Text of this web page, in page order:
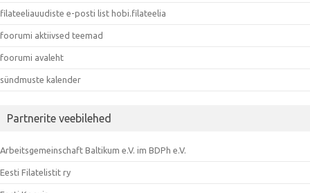
filateeliauudiste e-posti list hobi.filateelia
foorumi aktiivsed teemad
foorumi avaleht
sündmuste kalender
Partnerite veebilehed
Arbeitsgemeinschaft Baltikum e.V. im BDPh e.V.
Eesti Filatelistit ry